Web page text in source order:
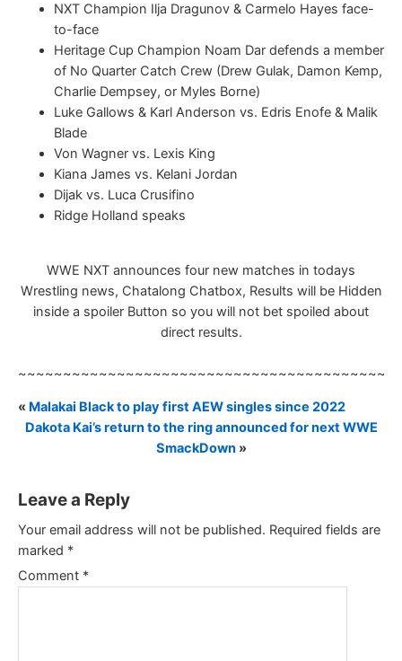
NXT Champion Ilja Dragunov & Carmelo Hayes face-
to-face
Heritage Cup Champion Noam Dar defends a member
of No Quarter Catch Crew (Drew Gulak, Damon Kemp,
Charlie Dempsey, or Myles Borne)
Luke Gallows & Karl Anderson vs. Edris Enofe & Malik
Blade
Von Wagner vs. Lexis King
Kiana James vs. Kelani Jordan
Dijak vs. Luca Crusifino
Ridge Holland speaks
WWE NXT announces four new matches in todays
Wrestling news, Chatalong Chatbox, Results will be Hidden
inside a spoiler Button so you will not bet spoiled about
direct results.
« Malakai Black to play first AEW singles since 2022
Dakota Kai’s return to the ring announced for next WWE
SmackDown»
Leave a Reply
Your email address will not be published. Required fields are
marked *
Comment *